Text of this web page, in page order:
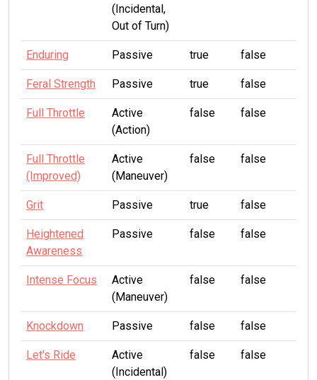
(Incidental,
Out of Turn)
Enduring Passive true false
Feral Strength Passive true false
Full Throttle
Active
(Action)
false false
Full Throttle
(Improved)
Active
(Maneuver)
false false
Grit Passive true false
Heightened
Awareness
Passive false false
Intense Focus
Active
(Maneuver)
false false
Knockdown Passive false false
Let's Ride
Active
(Incidental)
false false